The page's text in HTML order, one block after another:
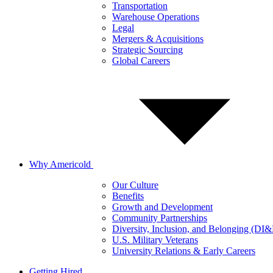
Transportation
Warehouse Operations
Legal
Mergers & Acquisitions
Strategic Sourcing
Global Careers
Why Americold
Our Culture
Benefits
Growth and Development
Community Partnerships
Diversity, Inclusion, and Belonging
U.S. Military Veterans
University Relations & Early Careers